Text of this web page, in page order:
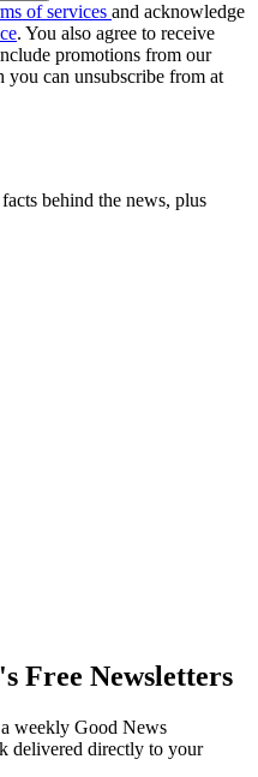
of services and acknowledge
. You also agree to receive
promotions from our
you can unsubscribe from at
behind the news, plus
Free Newsletters
weekly Good News
delivered directly to your